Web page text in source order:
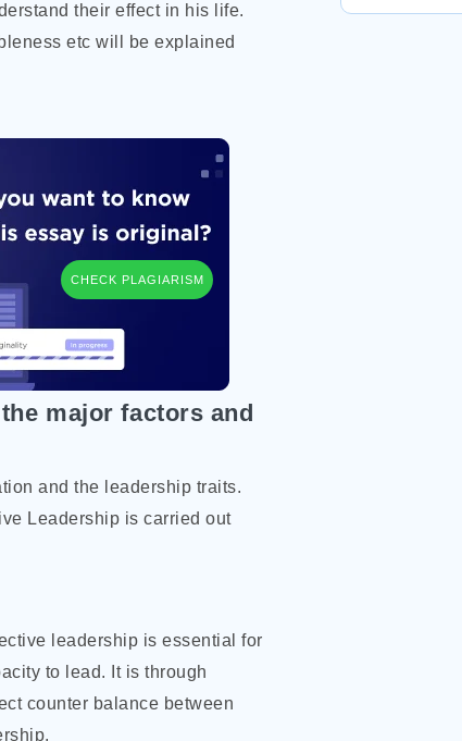
their effect in his life.
etc will be explained
CHECK PLAGIARISM
major factors and
and the leadership traits.
Leadership is carried out
leadership is essential for
to lead. It is through
counter balance between